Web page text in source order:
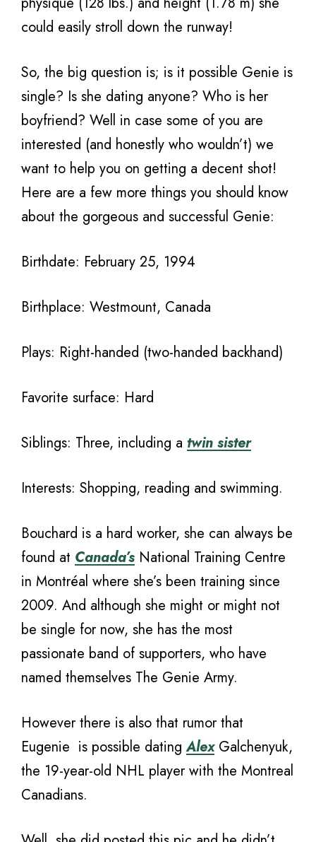
could easily stroll down the runway!
So, the big question is; is it possible Genie is
single? Is she dating anyone? Who is her
boyfriend? Well in case some of you are
interested (and honestly who wouldn’t) we
want to help you on getting a decent shot!
Here are a few more things you should know
about the gorgeous and successful Genie:
Birthdate: February 25, 1994
Birthplace: Westmount, Canada
Plays: Right-handed (two-handed backhand)
Favorite surface: Hard
Siblings: Three, including a twin sister
Interests: Shopping, reading and swimming.
Bouchard is a hard worker, she can always be
found at Canada’s National Training Centre
in Montréal where she’s been training since
2009. And although she might or might not
be single for now, she has the most
passionate band of supporters, who have
named themselves The Genie Army.
However there is also that rumor that
Eugenie is possible datingAlexGalchenyuk,
the 19-year-old NHL player with the Montreal
Canadians.